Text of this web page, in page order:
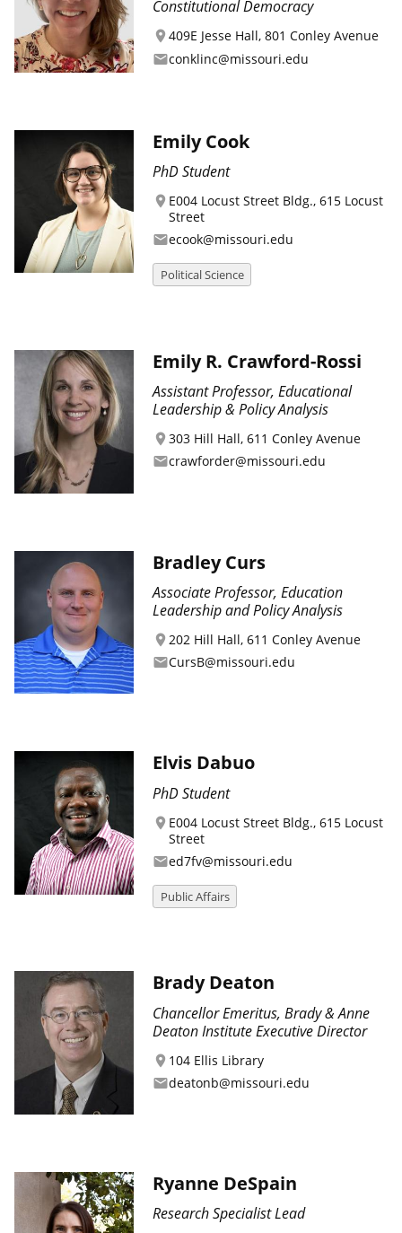
Constitutional Democracy
location_on 409E Jesse Hall, 801 Conley Avenue
emailconklinc@missouri.edu
Emily Cook
PhD Student
location_on E004 Locust Street Bldg., 615 Locust
Street
emailecook@missouri.edu
Political Science
Emily R. Crawford-Rossi
Assistant Professor, Educational
Leadership & Policy Analysis
location_on 303 Hill Hall, 611 Conley Avenue
emailcrawforder@missouri.edu
Bradley Curs
Associate Professor, Education
Leadership and Policy Analysis
location_on 202 Hill Hall, 611 Conley Avenue
emailCursB@missouri.edu
Elvis Dabuo
PhD Student
location_on E004 Locust Street Bldg., 615 Locust
Street
emailed7fv@missouri.edu
Public Affairs
Brady Deaton
Chancellor Emeritus, Brady & Anne
Deaton Institute Executive Director
location_on 104 Ellis Library
emaildeatonb@missouri.edu
Ryanne DeSpain
Research Specialist Lead